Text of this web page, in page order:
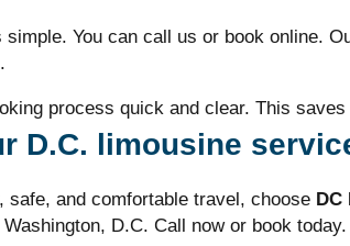
simple. You can call us or book online.
process quick and clear. This
D.C. limousine
safe, and comfortable travel, choose DC
D.C. Call now or book